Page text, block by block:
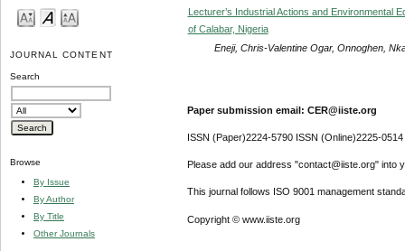
JOURNAL CONTENT
Search
Browse
By Issue
By Author
By Title
Other Journals
Lecturer’s Industrial Actions and Environmental
of Calabar, Nigeria
Eneji, Chris-Valentine Ogar, Onnoghen,
Paper submission email: CER@iiste.org
ISSN (Paper)2224-5790 ISSN (Online)2225-0514
Please add our address "contact@iiste.org" into
This journal follows ISO 9001 management
Copyright © www.iiste.org